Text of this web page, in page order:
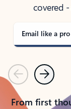
covered
Email like a pro
PreviousNext
From first